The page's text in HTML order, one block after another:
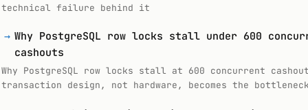
technical failure behind it
→ Why PostgreSQL row locks stall under 600
cashouts
Why PostgreSQL row locks stall at 600 concurrent
transaction design, not hardware, becomes the